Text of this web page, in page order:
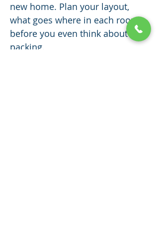
new home. Plan your layout,
what goes where in each room,
before you even think about
packing.